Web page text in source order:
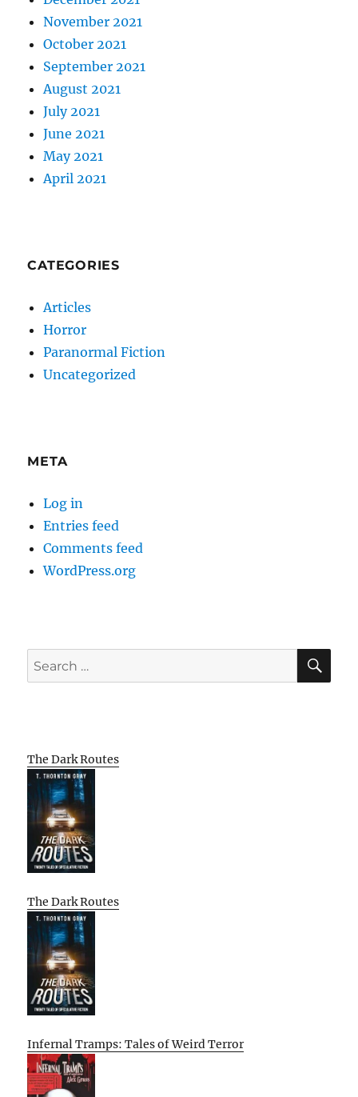
November 2021
October 2021
September 2021
August 2021
July 2021
June 2021
May 2021
April 2021
CATEGORIES
Articles
Horror
Paranormal Fiction
Uncategorized
META
Log in
Entries feed
Comments feed
WordPress.org
Search
for:
The Dark Routes
The Dark Routes
Infernal Tramps: Tales of Weird Terror